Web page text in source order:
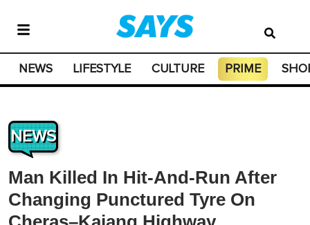
NEWS LIFESTYLE CULTURE PRIME
NEWS
Man Killed In Hit-And-Run After
Changing Punctured Tyre On